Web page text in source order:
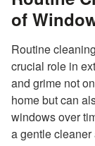
of
Routine
crucial role in
and grime not
home but can
windows over
a gentle